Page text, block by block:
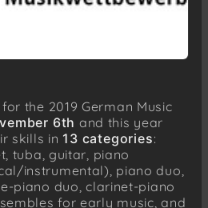
the 2019 German Music
6th and this year
skills in 13 categories:
tuba, guitar, piano
instrumental), piano duo,
piano duo, clarinet-piano
for early music, and